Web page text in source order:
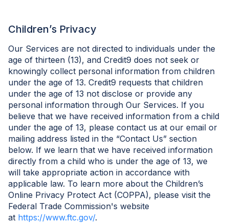
Children’s Privacy
Our Services are not directed to individuals under the
age of thirteen (13), and Credit9 does not seek or
knowingly collect personal information from children
under the age of 13. Credit9 requests that children
under the age of 13 not disclose or provide any
personal information through Our Services. If you
believe that we have received information from a child
under the age of 13, please contact us at our email or
mailing address listed in the “Contact Us” section
below. If we learn that we have received information
directly from a child who is under the age of 13, we
will take appropriate action in accordance with
applicable law. To learn more about the Children’s
Online Privacy Protect Act (COPPA), please visit the
Federal Trade Commission's website
at https://www.ftc.gov/.